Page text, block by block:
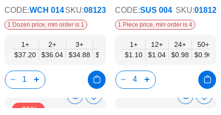
CODE:WCH 014SKU:08123
1 Dozen price, min order is 1
1+
$37.20
2+
$36.04
3+
$34.88
$33.71
6+
$32.55
9+
$31.39
12+
$30.23
CODE:SUS 004 SKU:01812
1 Piece price, min order is 4
1+
$1.10
12+
$1.04
24+
$0.98
50+
$0.90
-25%
ShowAdd
ShowAdd